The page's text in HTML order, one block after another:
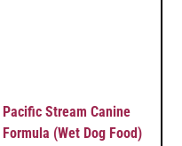
Pacific Stream Canine
Formula (Wet Dog Food)